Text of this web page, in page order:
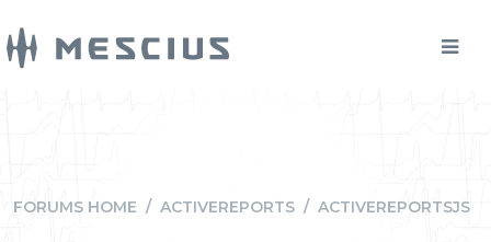
FORUMS HOME / ACTIVEREPORTS / ACTIVEREPORTSJS